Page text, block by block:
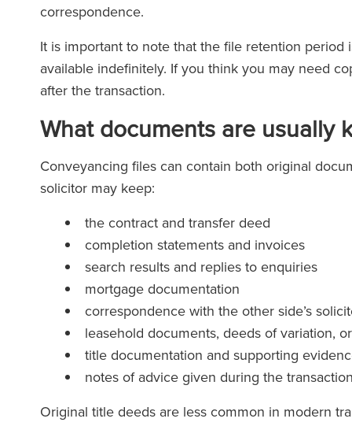
correspondence.
It is important to note that the file retention
available indefinitely. If you think you may need
after the transaction.
What documents are usually
Conveyancing files can contain both original
solicitor may keep:
the contract and transfer deed
completion statements and invoices
search results and replies to enquiries
mortgage documentation
correspondence with the other side’s
leasehold documents, deeds of variation,
title documentation and supporting
notes of advice given during the
Original title deeds are less common in modern
The Legal 500
(2026)